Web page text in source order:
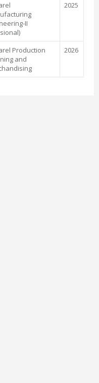
II
2025
Production
and
2026